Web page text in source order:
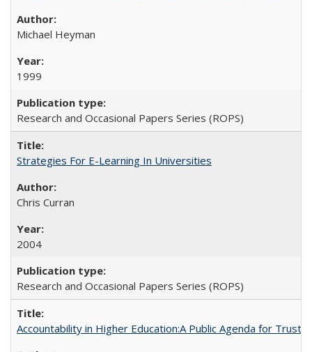
Michael Heyman
1999
Research and Occasional Papers Series (ROPS)
Strategies For E-Learning In Universities
Chris Curran
2004
Research and Occasional Papers Series (ROPS)
Accountability in Higher Education:A Public Agenda for Trust